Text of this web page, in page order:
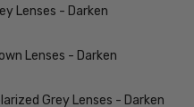
Lenses - Darken
Lenses - Darken
Grey Lenses - Darken